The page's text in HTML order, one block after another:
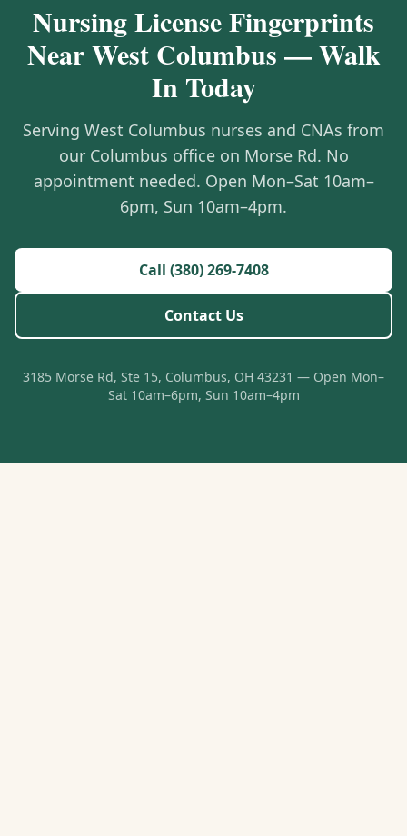
Nursing License Fingerprints
Near West Columbus — Walk
In Today
Serving West Columbus nurses and CNAs from
our Columbus office on Morse Rd. No
appointment needed. Open Mon–Sat 10am–
6pm, Sun 10am–4pm.
Call (380) 269-7408
Contact Us
3185 Morse Rd, Ste 15, Columbus, OH 43231 — Open Mon–
Sat 10am–6pm, Sun 10am–4pm